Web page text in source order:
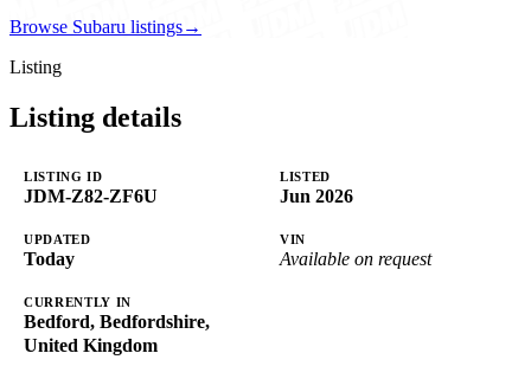
Browse Subaru listings→
Listing
Listing details
LISTING ID
JDM-Z82-ZF6U
LISTED
Jun 2026
UPDATED
Today
VIN
Available on request
CURRENTLY IN
Bedford, Bedfordshire,
United Kingdom